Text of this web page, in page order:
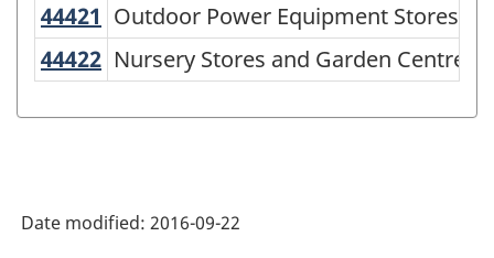
North
American
2007
44421 Outdoor Power Equipment Stores
Outdoor Power Equipment Stores
44422 Nursery Stores and Garden Centres
Nursery Stores and Garden Centres
Date modified: 2016-09-22